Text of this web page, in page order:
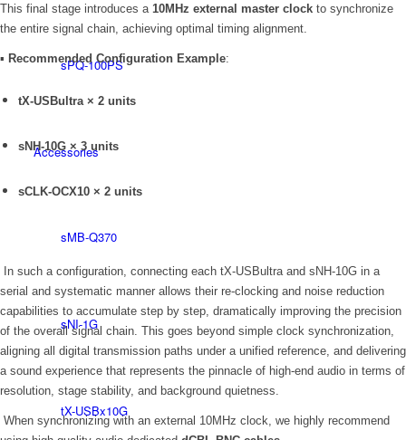
sPQ-100PS
Accessories
sMB-Q370
sNI-1G
tX-USBx10G
This final stage introduces a 10MHz external master clock to synchronize
the entire signal chain, achieving optimal timing alignment.
▪ Recommended Configuration Example:
tX-USBultra × 2 units
sNH-10G × 3 units
sCLK-OCX10 × 2 units
In such a configuration, connecting each tX-USBultra and sNH-10G in a
serial and systematic manner allows their re-clocking and noise reduction
capabilities to accumulate step by step, dramatically improving the precision
of the overall signal chain. This goes beyond simple clock synchronization,
aligning all digital transmission paths under a unified reference, and delivering
a sound experience that represents the pinnacle of high-end audio in terms of
resolution, stage stability, and background quietness.
When synchronizing with an external 10MHz clock, we highly recommend